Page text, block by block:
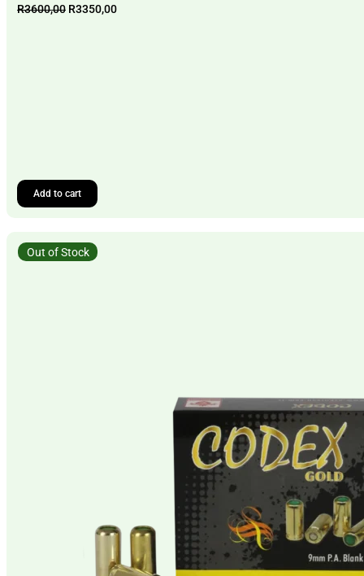
R3600,00 Original
R3350,00Current
Add to cart
Out of Stock